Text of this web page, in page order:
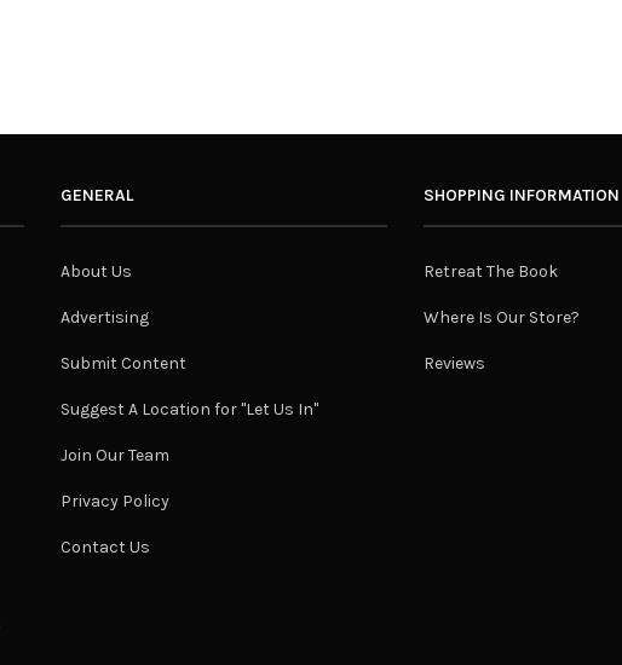
GENERAL
About Us
Advertising
Submit Content
Suggest A Location for "Let Us In"
Join Our Team
Privacy Policy
Contact Us
SHOPPING INFORMATION
Retreat The Book
Where Is Our Store?
Reviews